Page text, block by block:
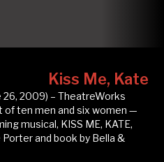
Kiss Me, Kate
26, 2009) – TheatreWorks
of ten men and six women —
musical, KISS ME, KATE,
and book by Bella &